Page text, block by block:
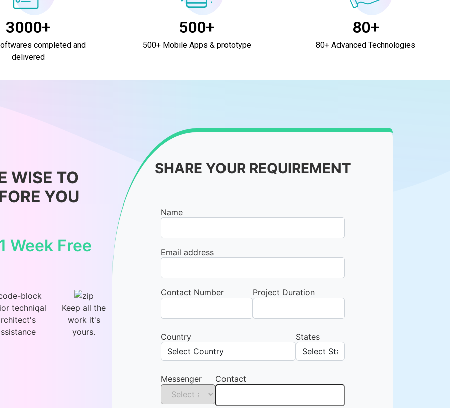
3000+
completed and
delivered
500+
500+ Mobile Apps & prototype
80+
80+ Advanced Technologies
WISE TO
YOU
Week Free
techniqal
Keep all the
work it's
yours.
SHARE YOUR REQUIREMENT
Name
Email address
Contact Number Project Duration
Country States
Messenger Contact